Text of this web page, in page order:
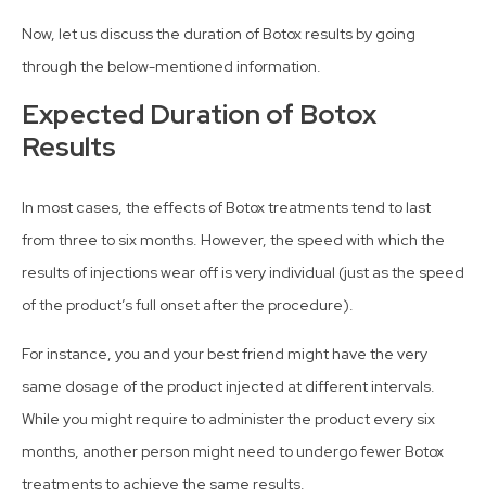
Now, let us discuss the duration of Botox results by going
through the below-mentioned information.
Expected Duration of Botox
Results
In most cases, the effects of Botox treatments tend to last
from three to six months. However, the speed with which the
results of injections wear off is very individual (just as the speed
of the product’s full onset after the procedure).
For instance, you and your best friend might have the very
same dosage of the product injected at different intervals.
While you might require to administer the product every six
months, another person might need to undergo fewer Botox
treatments to achieve the same results.